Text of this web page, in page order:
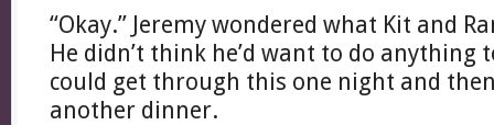
“Okay.” Jeremy wondered what Kit and
He didn’t think he’d want to do anything
could get through this one night and
another dinner.